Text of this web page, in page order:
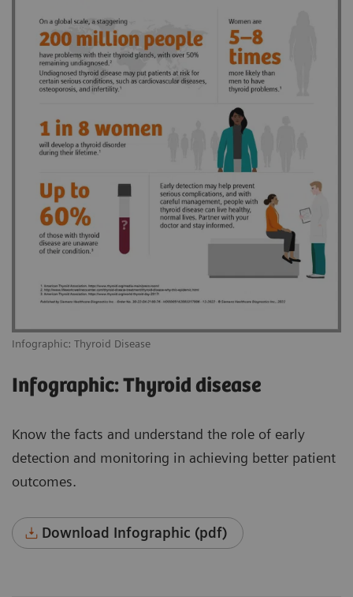
Infographic: Thyroid Disease
Infographic: Thyroid disease
Know the facts and understand the role of early
detection and monitoring in achieving better patient
outcomes.
Download Infographic (pdf)